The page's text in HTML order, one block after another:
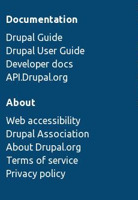
Documentation
Drupal Guide
Drupal User Guide
Developer docs
API.Drupal.org
About
Web accessibility
Drupal Association
About Drupal.org
Terms of service
Privacy policy